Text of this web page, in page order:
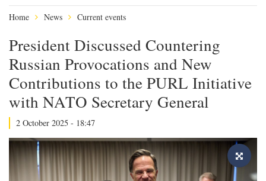
Home News Current events
President Discussed Countering
Russian Provocations and New
Contributions to the PURL Initiative
with NATO Secretary General
2 October 2025 - 18:47